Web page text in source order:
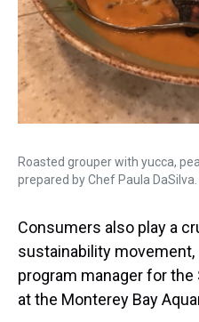
Roasted grouper with yucca,
prepared by Chef Paula DaSilva.
Consumers also play a
sustainability movement,
program manager for
at the Monterey Bay